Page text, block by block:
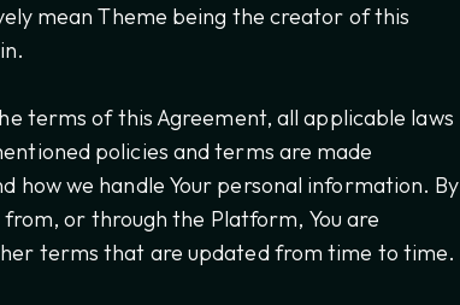
mean Theme being the creator of this
terms of this Agreement, all applicable laws
policies and terms are made
how we handle Your personal information. By
or through the Platform, You are
terms that are updated from time to time.